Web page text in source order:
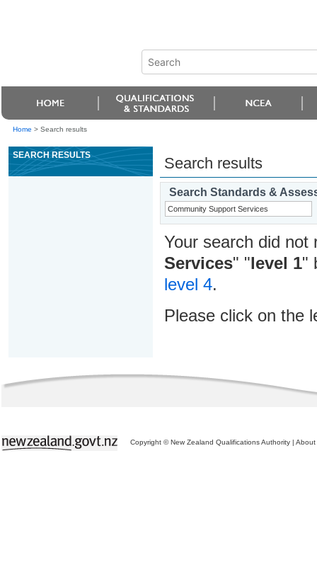
Home > Search results
SEARCH RESULTS Search results
Search Standards &
Your search did not
Services" "level 1"
level 4.
Please click on the
Copyright © New Zealand Qualifications Authority | About